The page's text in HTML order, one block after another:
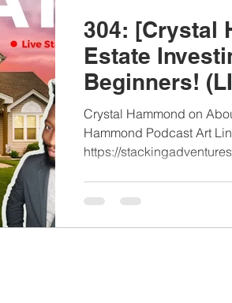
304: [Crystal
Estate
Beginners!
Crystal Hammond on
Hammond Podcast Art